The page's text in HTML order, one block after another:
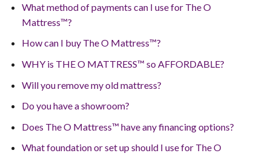
What method of payments can I use for The O
Mattress™?
How can I buy The O Mattress™?
WHY is THE O MATTRESS™ so AFFORDABLE?
Will you remove my old mattress?
Do you have a showroom?
Does The O Mattress™ have any financing options?
What foundation or set up should I use for The O